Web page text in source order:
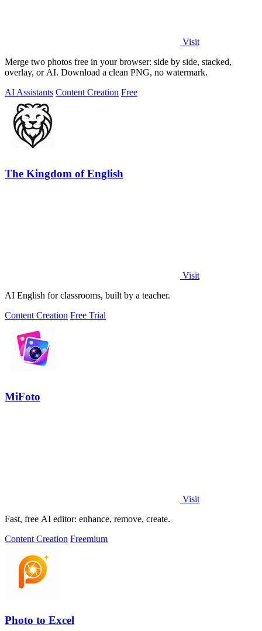
Visit
Merge two photos free in your browser: side by side, stacked,
overlay, or AI. Download a clean PNG, no watermark.
AI Assistants Content Creation Free
The Kingdom of English
Visit
AI English for classrooms, built by a teacher.
Content Creation Free Trial
MiFoto
Visit
Fast, free AI editor: enhance, remove, create.
Content Creation Freemium
Photo to Excel